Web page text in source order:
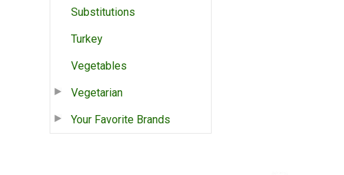
Substitutions
Turkey
Vegetables
Vegetarian
Your Favorite Brands